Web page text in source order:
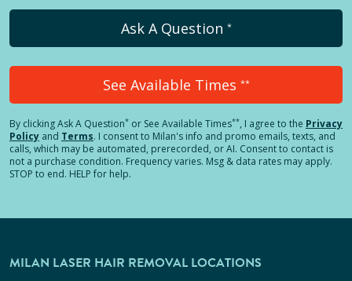
Ask A Question *
See Available Times **
By clickingAsk A Question* or See Available Times**, I agree to the Privacy
Policy and Terms. I consent to Milan's info and promo emails, texts, and
calls, which may be automated, prerecorded, or AI. Consent to contact is
not a purchase condition. Frequency varies. Msg & data rates may apply.
STOP to end. HELP for help.
MILAN LASER HAIR REMOVAL LOCATIONS